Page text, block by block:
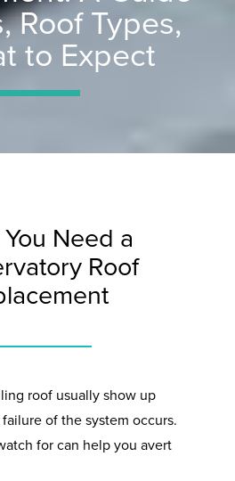
Roof Types,
to Expect
Need a
Roof
roof usually show up
of the system occurs.
for can help you avert